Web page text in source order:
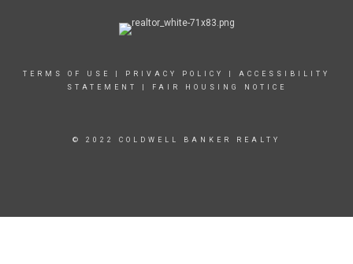
TERMS OF USE PRIVACY POLICY
ACCESSIBILITY
STATEMENT
FAIR HOUSING NOTICE
© 2022 COLDWELL BANKER REALTY